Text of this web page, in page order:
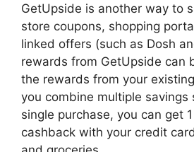
GetUpside is another way to
store coupons, shopping
linked offers (such as Dosh
rewards from GetUpside can
the rewards from your
you combine multiple savings
single purchase, you can get
cashback with your credit